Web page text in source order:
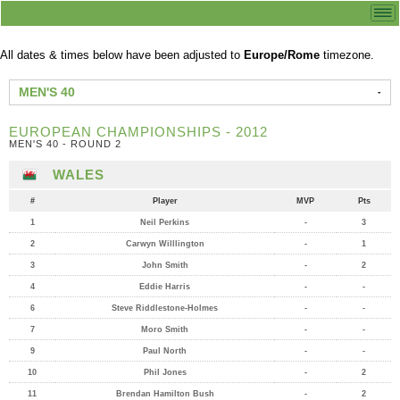
All dates & times below have been adjusted to Europe/Rome timezone.
MEN'S 40
EUROPEAN CHAMPIONSHIPS - 2012
MEN'S 40 - ROUND 2
WALES
# Player MVP Pts
1 Neil Perkins - 3
2 Carwyn Willlington - 1
3 John Smith - 2
4 Eddie Harris - -
6 Steve Riddlestone-Holmes - -
7 Moro Smith - -
9 Paul North - -
10 Phil Jones - 2
11 Brendan Hamilton Bush - 2